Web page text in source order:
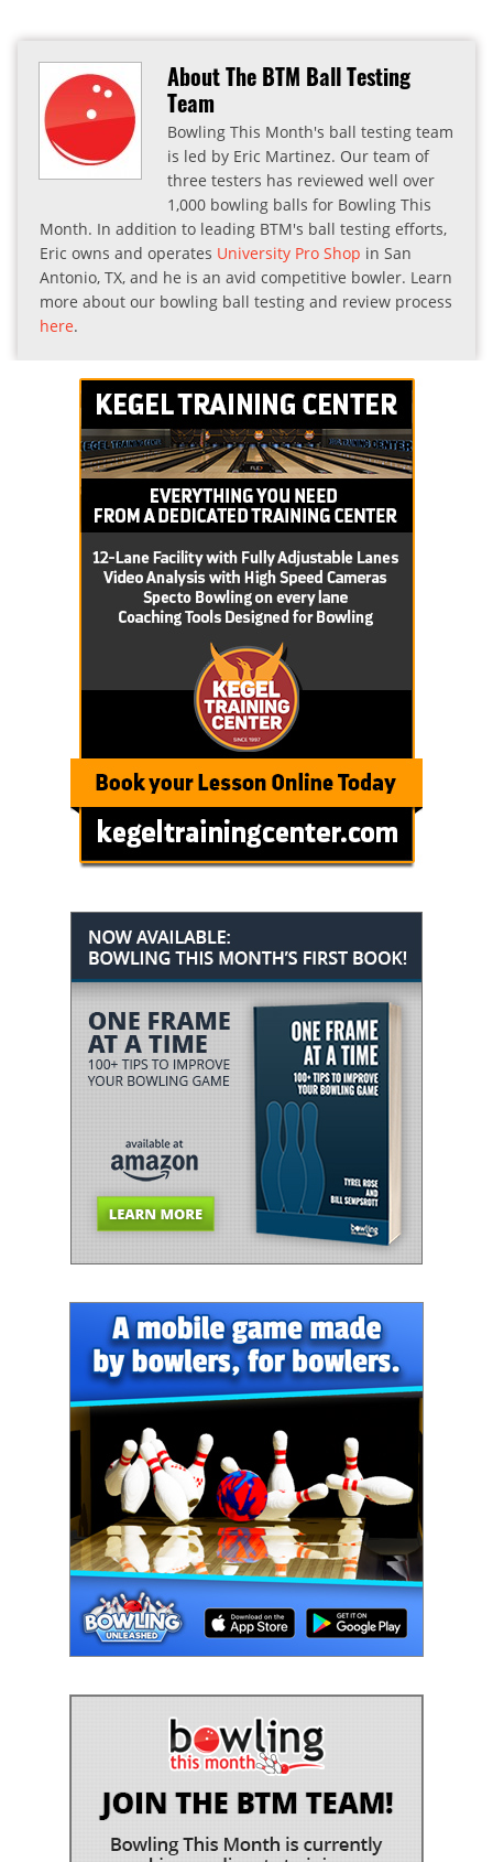
About The BTM Ball Testing
Team
Bowling This Month's ball testing team
is led by Eric Martinez. Our team of
three testers has reviewed well over
1,000 bowling balls for Bowling This
Month. In addition to leading BTM's ball testing efforts,
Eric owns and operates University Pro Shop in San
Antonio, TX, and he is an avid competitive bowler. Learn
more about our bowling ball testing and review process
here.